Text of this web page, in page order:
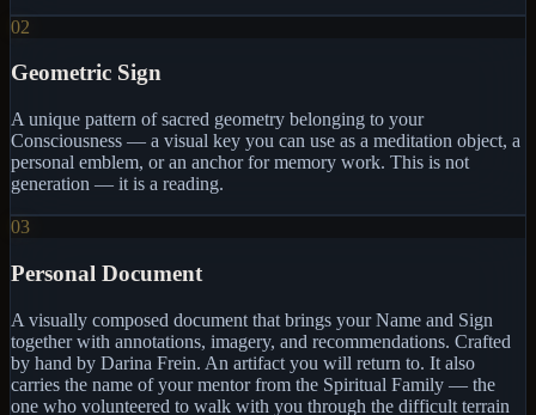
02
Geometric Sign
A unique pattern of sacred geometry belonging to your
Consciousness — a visual key you can use as a meditation object, a
personal emblem, or an anchor for memory work. This is not
generation — it is a reading.
03
Personal Document
A visually composed document that brings your Name and Sign
together with annotations, imagery, and recommendations. Crafted
by hand by Darina Frein. An artifact you will return to. It also
carries the name of your mentor from the Spiritual Family — the
one who volunteered to walk with you through the difficult terrain